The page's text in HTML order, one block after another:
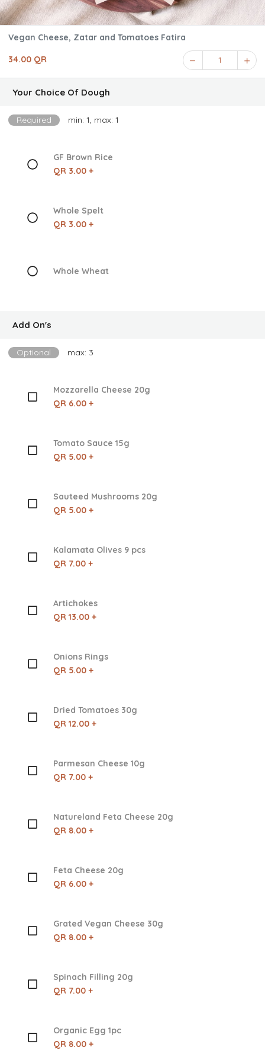
Vegan Cheese, Zatar and Tomatoes Fatira
34.00 QR 1
Your Choice Of Dough
Required min: 1, max: 1
GF Brown Rice
QR 3.00 +
Whole Spelt
QR 3.00 +
Whole Wheat
Add On's
Optional max: 3
Mozzarella Cheese 20g
QR 6.00 +
Tomato Sauce 15g
QR 5.00 +
Sauteed Mushrooms 20g
QR 5.00 +
Kalamata Olives 9 pcs
QR 7.00 +
Artichokes
QR 13.00 +
Onions Rings
QR 5.00 +
Dried Tomatoes 30g
QR 12.00 +
Parmesan Cheese 10g
QR 7.00 +
Natureland Feta Cheese 20g
QR 8.00 +
Feta Cheese 20g
QR 6.00 +
Grated Vegan Cheese 30g
QR 8.00 +
Spinach Filling 20g
QR 7.00 +
Organic Egg 1pc
QR 8.00 +